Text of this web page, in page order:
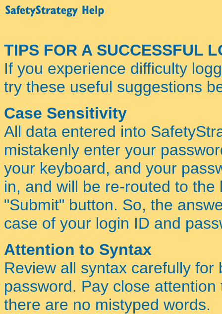
TIPS FOR A SUCCESSFUL
If you experience difficulty
try these useful suggestions
Case Sensitivity
All data entered into
mistakenly enter your
your keyboard, and your
in, and will be re-routed to
"Submit" button. So, the
case of your login ID and
Attention to Syntax
Review all syntax carefully
password. Pay close
there are no mistyped words.